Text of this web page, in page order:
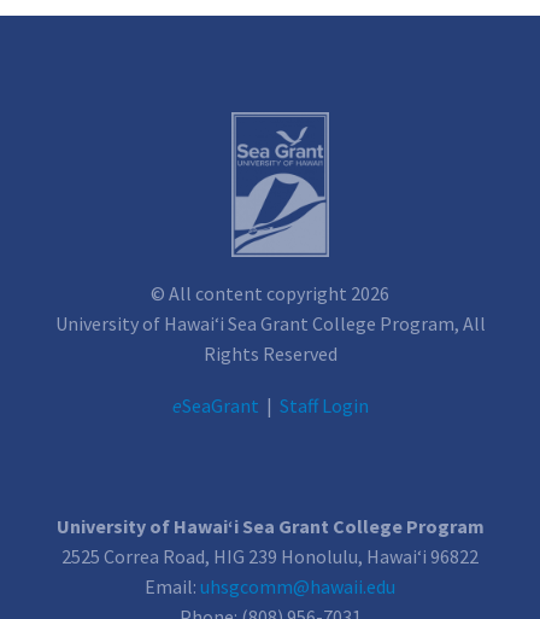
© All content copyright 2026
University of Hawai‘i Sea Grant College Program, All
Rights Reserved
eSeaGrant | Staff Login
University of Hawai‘i Sea Grant College Program
2525 Correa Road, HIG 239 Honolulu, Hawai‘i 96822
Email: uhsgcomm@hawaii.edu